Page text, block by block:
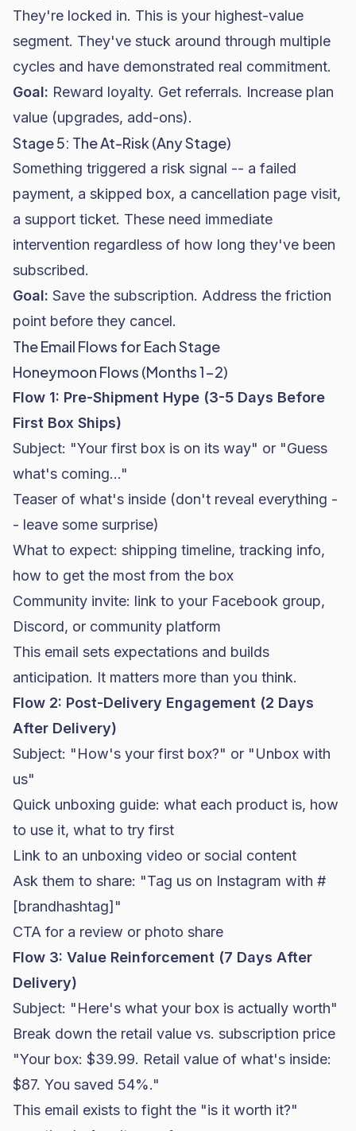
They're locked in. This is your highest-value
segment. They've stuck around through multiple
cycles and have demonstrated real commitment.
Goal: Reward loyalty. Get referrals. Increase plan
value (upgrades, add-ons).
Stage 5: The At-Risk (Any Stage)
Something triggered a risk signal -- a failed
payment, a skipped box, a cancellation page visit,
a support ticket. These need immediate
intervention regardless of how long they've been
subscribed.
Goal: Save the subscription. Address the friction
point before they cancel.
The Email Flows for Each Stage
Honeymoon Flows (Months 1-2)
Flow 1: Pre-Shipment Hype (3-5 Days Before
First Box Ships)
Subject: "Your first box is on its way" or "Guess
what's coming..."
Teaser of what's inside (don't reveal everything -
- leave some surprise)
What to expect: shipping timeline, tracking info,
how to get the most from the box
Community invite: link to your Facebook group,
Discord, or community platform
This email sets expectations and builds
anticipation. It matters more than you think.
Flow 2: Post-Delivery Engagement (2 Days
After Delivery)
Subject: "How's your first box?" or "Unbox with
us"
Quick unboxing guide: what each product is, how
to use it, what to try first
Link to an unboxing video or social content
Ask them to share: "Tag us on Instagram with #
[brandhashtag]"
CTA for a review or photo share
Flow 3: Value Reinforcement (7 Days After
Delivery)
Subject: "Here's what your box is actually worth"
Break down the retail value vs. subscription price
"Your box: $39.99. Retail value of what's inside:
$87. You saved 54%."
This email exists to fight the "is it worth it?"